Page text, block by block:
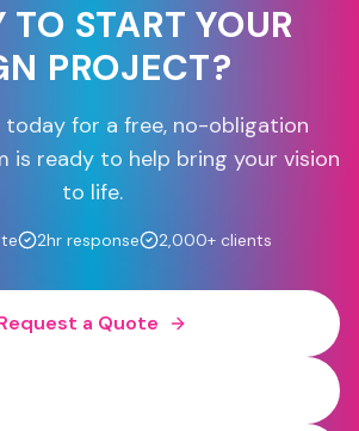
TO START YOUR
PROJECT?
for a free, no-obligation
is ready to help bring your vision
to life.
2hr response 2,000+ clients
a Quote